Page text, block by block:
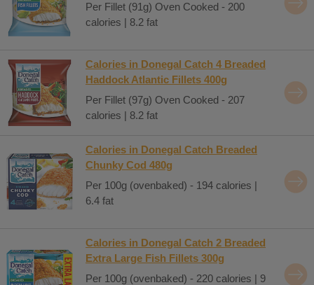
Per Fillet (91g) Oven Cooked - 200
calories | 8.2 fat
Calories in Donegal Catch 4 Breaded
Haddock Atlantic Fillets 400g
Per Fillet (97g) Oven Cooked - 207
calories | 8.2 fat
Calories in Donegal Catch Breaded
Chunky Cod 480g
Per 100g (ovenbaked) - 194 calories |
6.4 fat
Calories in Donegal Catch 2 Breaded
Extra Large Fish Fillets 300g
Per 100g (ovenbaked) - 220 calories | 9